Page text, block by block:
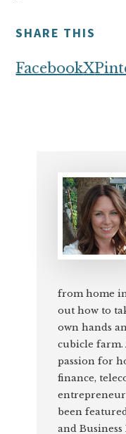
SHARE THIS
FacebookX
from home
out how to
own hands
cubicle farm.
passion for
finance,
been
and Business